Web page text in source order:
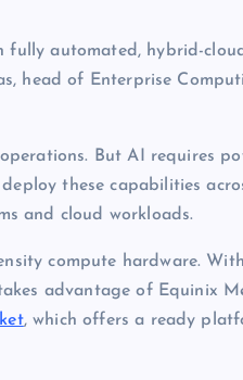
fully automated, hybrid-
head of Enterprise
But AI requires
these capabilities
and cloud workloads.
compute hardware.
advantage of Equinix
, which offers a ready